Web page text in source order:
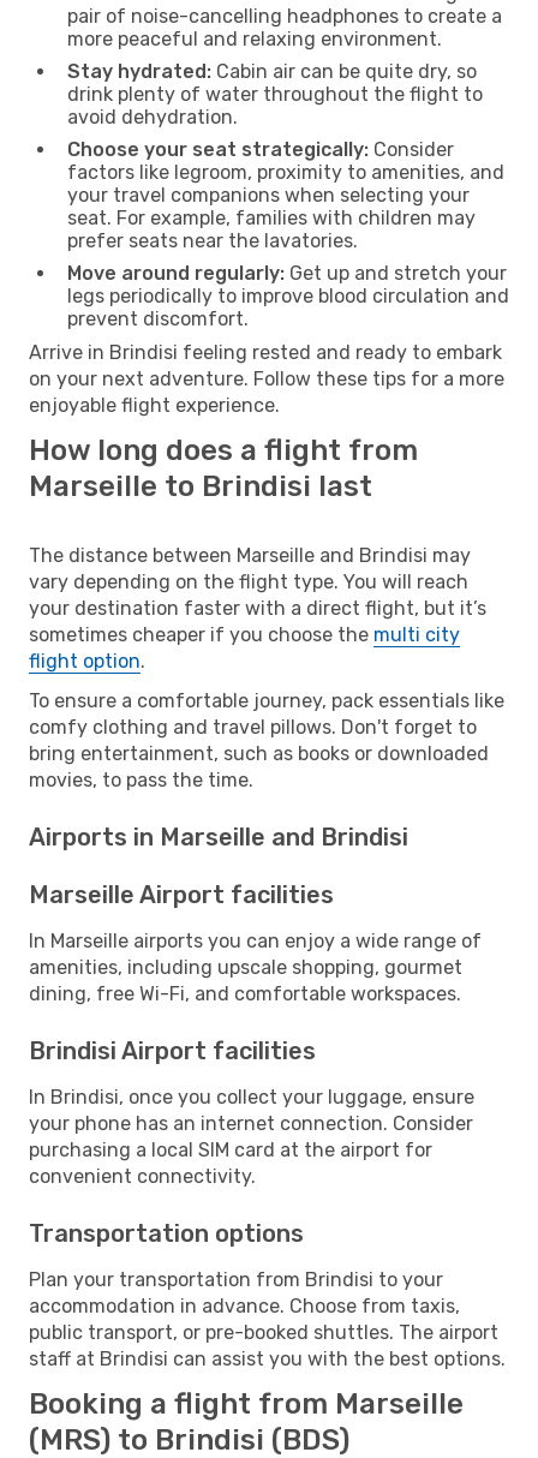
pair of noise-cancelling headphones to create a
more peaceful and relaxing environment.
Stay hydrated: Cabin air can be quite dry, so
drink plenty of water throughout the flight to
avoid dehydration.
Choose your seat strategically: Consider
factors like legroom, proximity to amenities, and
your travel companions when selecting your
seat. For example, families with children may
prefer seats near the lavatories.
Move around regularly: Get up and stretch your
legs periodically to improve blood circulation and
prevent discomfort.
Arrive in Brindisi feeling rested and ready to embark
on your next adventure. Follow these tips for a more
enjoyable flight experience.
How long does a flight from
Marseille to Brindisi last
The distance between Marseille and Brindisi may
vary depending on the flight type. You will reach
your destination faster with a direct flight, but it’s
sometimes cheaper if you choose the multi city
flight option.
To ensure a comfortable journey, pack essentials like
comfy clothing and travel pillows. Don't forget to
bring entertainment, such as books or downloaded
movies, to pass the time.
Airports in Marseille and Brindisi
Marseille Airport facilities
In Marseille airports you can enjoy a wide range of
amenities, including upscale shopping, gourmet
dining, free Wi-Fi, and comfortable workspaces.
Brindisi Airport facilities
In Brindisi, once you collect your luggage, ensure
your phone has an internet connection. Consider
purchasing a local SIM card at the airport for
convenient connectivity.
Transportation options
Plan your transportation from Brindisi to your
accommodation in advance. Choose from taxis,
public transport, or pre-booked shuttles. The airport
staff at Brindisi can assist you with the best options.
Booking a flight from Marseille
(MRS) to Brindisi (BDS)